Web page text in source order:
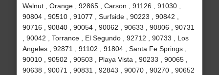
Walnut , Orange , 92865 , Carson , 91126 , 91030 ,
90804 , 90510 , 91077 , Surfside , 90223 , 90842 ,
90716 , 90840 , 90054 , 90062 , 90633 , 90806 , 90731
, 90042 , Torrance , El Segundo , 92712 , 90733 , Los
Angeles , 92871 , 91102 , 91804 , Santa Fe Springs ,
90010 , 90502 , 90503 , Playa Vista , 90233 , 90065 ,
90638 , 90071 , 90831 , 92843 , 90070 , 90270 , 90652